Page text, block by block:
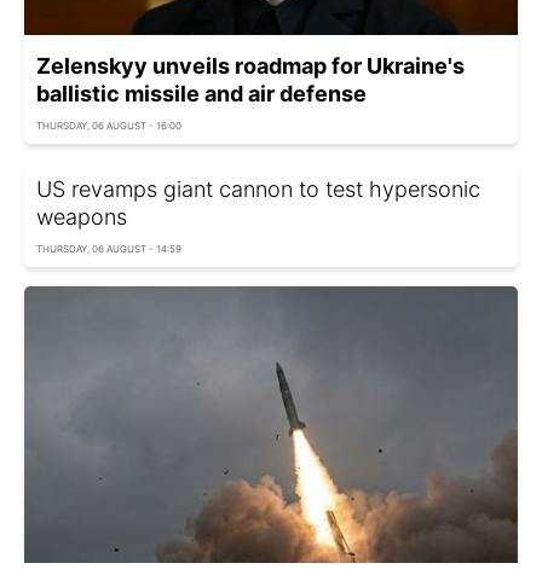
Zelenskyy unveils roadmap for Ukraine's
ballistic missile and air defense
THURSDAY, 06 AUGUST - 16:00
US revamps giant cannon to test hypersonic
weapons
THURSDAY, 06 AUGUST - 14:59